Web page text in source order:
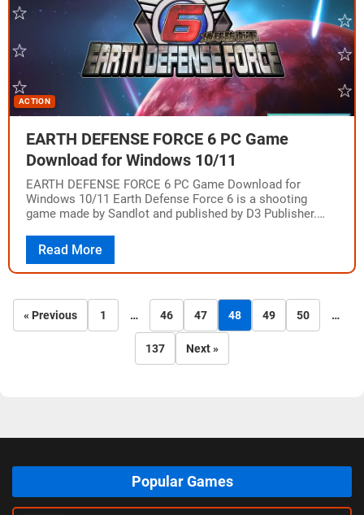
ACTION
EARTH DEFENSE FORCE 6 PC Game
Download for Windows 10/11
EARTH DEFENSE FORCE 6 PC Game Download for
Windows 10/11 Earth Defense Force 6 is a shooting
game made by Sandlot and published by D3 Publisher.
Read More
« Previous 1 … 46 47 48 49 50 …
137 Next »
Popular Games